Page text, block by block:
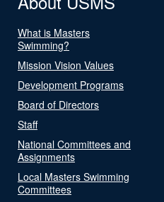
What is Masters
Swimming?
Mission Vision Values
Development Programs
Board of Directors
Staff
National Committees and
Assignments
Local Masters Swimming
Committees